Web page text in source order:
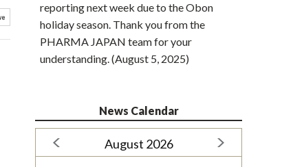
reporting next week due to the Obon
holiday season. Thank you from the
PHARMA JAPAN team for your
understanding. (August 5, 2025)
News Calendar
August 2026